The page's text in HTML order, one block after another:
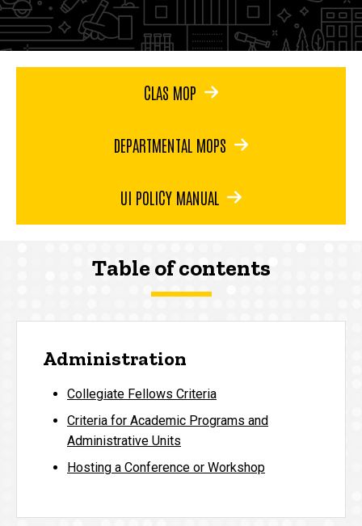
CLAS MOP
DEPARTMENTAL MOPS
UI POLICY MANUAL
Table of contents
Administration
Collegiate Fellows Criteria
Criteria for Academic Programs and
Administrative Units
Hosting a Conference or Workshop